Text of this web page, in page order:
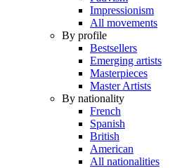
Impressionism
All movements
By profile
Bestsellers
Emerging artists
Masterpieces
Master Artists
By nationality
French
Spanish
British
American
All nationalities